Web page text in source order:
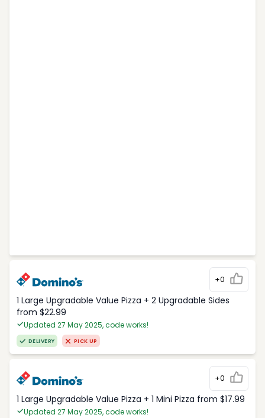
+0
1 Large Upgradable Value Pizza + 2 Upgradable Sides
from $22.99
Updated 27 May 2025, code works!
DELIVERY PICK UP
+0
1 Large Upgradable Value Pizza + 1 Mini Pizza from $17.99
Updated 27 May 2025, code works!